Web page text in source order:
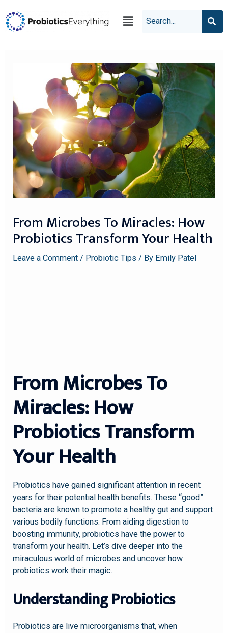
From Microbes To Miracles: How
Probiotics Transform Your Health
Leave a Comment / Probiotic Tips / By Emily Patel
From Microbes To
Miracles: How
Probiotics Transform
Your Health
Probiotics have gained significant attention in recent
years for their potential health benefits. These “good”
bacteria are known to promote a healthy gut and support
various bodily functions. From aiding digestion to
boosting immunity, probiotics have the power to
transform your health. Let’s dive deeper into the
miraculous world of microbes and uncover how
probiotics work their magic.
Understanding Probiotics
Probiotics are live microorganisms that, when